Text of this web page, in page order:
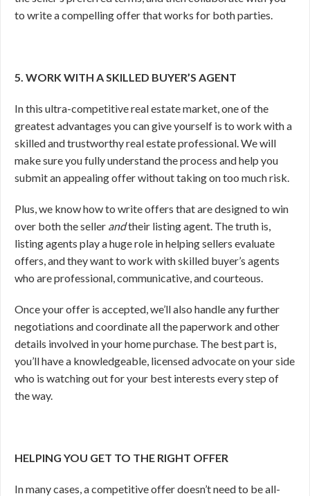
to write a compelling offer that works for both parties.
5. WORK WITH A SKILLED BUYER’S AGENT
In this ultra-competitive real estate market, one of the
greatest advantages you can give yourself is to work with a
skilled and trustworthy real estate professional. We will
make sure you fully understand the process and help you
submit an appealing offer without taking on too much risk.
Plus, we know how to write offers that are designed to win
over both the seller andtheir listing agent. The truth is,
listing agents play a huge role in helping sellers evaluate
offers, and they want to work with skilled buyer’s agents
who are professional, communicative, and courteous.
Once your offer is accepted, we’ll also handle any further
negotiations and coordinate all the paperwork and other
details involved in your home purchase. The best part is,
you’ll have a knowledgeable, licensed advocate on your side
who is watching out for your best interests every step of
the way.
HELPING YOU GET TO THE RIGHT OFFER
In many cases, a competitive offer doesn’t need to be all-